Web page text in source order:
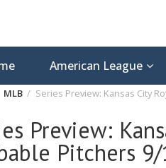
American League
MLB Series Preview: Kansas City
Preview:
Pitchers